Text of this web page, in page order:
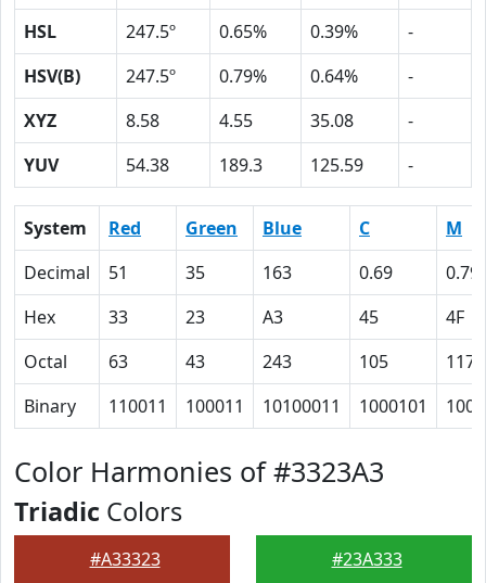
HSL
247.5º 0.65% 0.39%
-
HSV(B)
247.5º 0.79% 0.64%
-
XYZ
8.58 4.55 35.08
-
YUV
54.38 189.3 125.59 -
System Red Green Blue C
M
Decimal
51 35 163 0.69
0.79
Hex
33 23 A3 45
4F
Octal
63 43 243 105
117
Binary
110011 100011 10100011 1000101
Color Harmonies of #3323A3
Triadic Colors
#A33323 #23A333